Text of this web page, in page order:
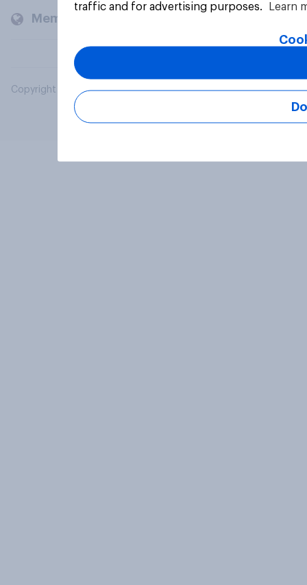
Members and clients
Copyright © 2026 YouGov PLC. All Rights Reserved.
traffic and for advertising purposes.
Learn